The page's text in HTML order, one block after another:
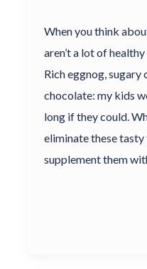
When you think
aren’t a lot of
Rich eggnog,
chocolate: my kids
long if they could.
eliminate these
supplement them